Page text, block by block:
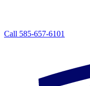
Call 585-657-6101